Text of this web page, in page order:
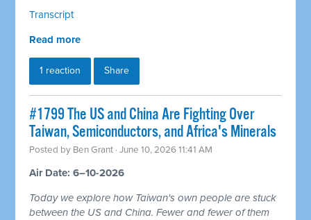
Transcript
Read more
1 reaction Share
#1799 The US and China Are Fighting Over
Taiwan, Semiconductors, and Africa's Minerals
Posted by Ben Grant · June 10, 2026 11:41 AM
Air Date: 6–10-2026
Today we explore how Taiwan's own people are stuck
between the US and China. Fewer and fewer of them